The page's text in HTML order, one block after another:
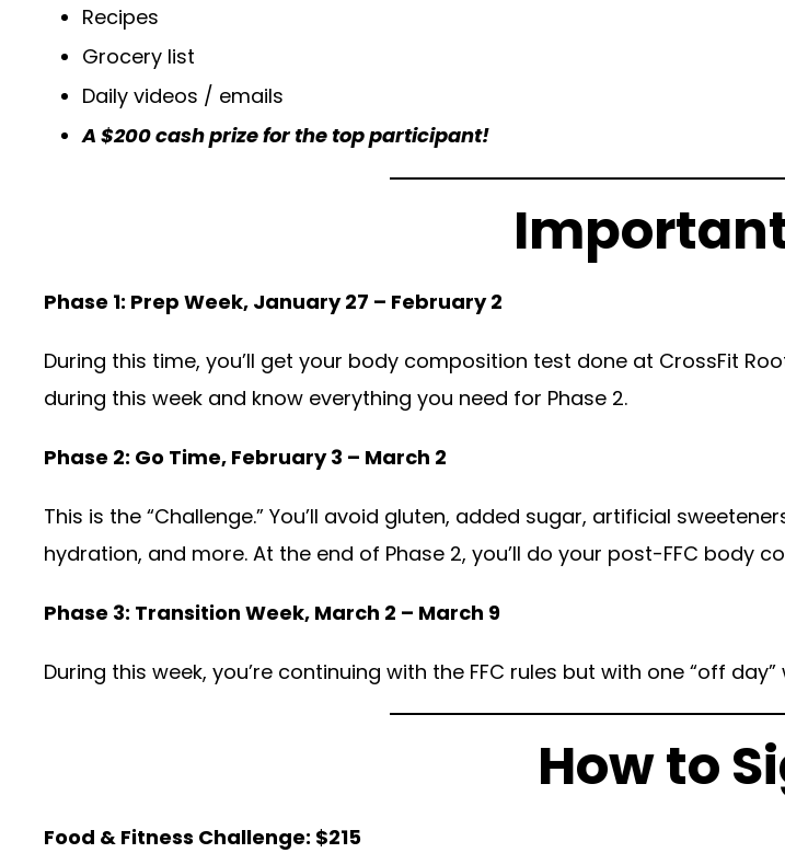
Recipes
Grocery list
Daily videos / emails
A $200 cash prize for the top participant!
Phase 1: Prep Week, January 27 – February 2
During this time, you’ll get your body composition test done at CrossFit
during this week and know everything you need for Phase 2.
Phase 2: Go Time, February 3 – March 2
This is the “Challenge.” You’ll avoid gluten, added sugar, artificial
hydration, and more. At the end of Phase 2, you’ll do your post-FFC body
Phase 3: Transition Week, March 2 – March 9
During this week, you’re continuing with the FFC rules but with one “off
How to
Food & Fitness Challenge: $215